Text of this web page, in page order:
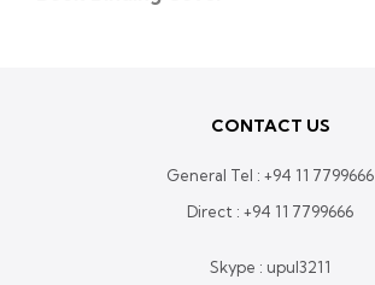
CONTACT US
General Tel : +94 11 7799666
Direct : +94 11 7799666
Skype : upul3211